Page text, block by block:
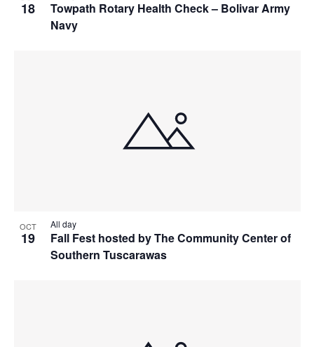
18
Towpath Rotary Health Check – Bolivar Army
Navy
OCT
19
Fall Fest hosted by The Community Center of
Southern Tuscarawas
All day